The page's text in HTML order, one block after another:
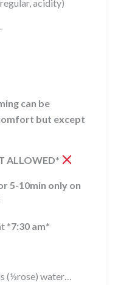
acidity)
can be
but except
ALLOWED*
5-10min only on
*7:30 am*
(½rose) water…